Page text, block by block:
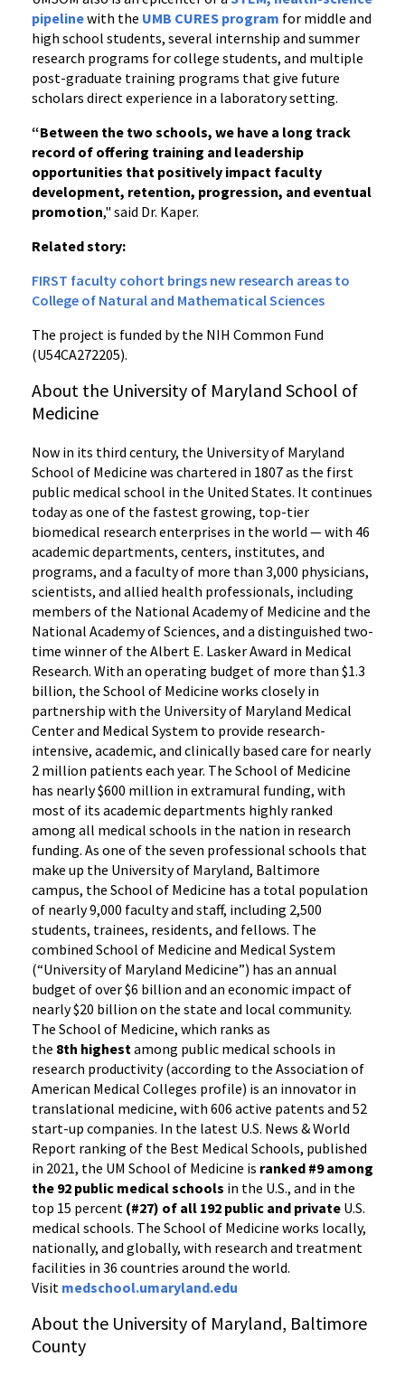
pipelinewith the UMB CURES program for middle and
high school students, several internship and summer
research programs for college students, and multiple
post-graduate training programs that give future
scholars direct experience in a laboratory setting.
“Between the two schools, we have a long track
record of offering training and leadership
opportunities that positively impact faculty
development, retention, progression, and eventual
promotion," said Dr. Kaper.
Related story:
FIRST faculty cohort brings new research areas to
College of Natural and Mathematical Sciences
The project is funded by the NIH Common Fund
(U54CA272205).
About the University of Maryland School of
Medicine
Now in its third century, the University of Maryland
School of Medicine was chartered in 1807 as the first
public medical school in the United States. It continues
today as one of the fastest growing, top-tier
biomedical research enterprises in the world — with 46
academic departments, centers, institutes, and
programs, and a faculty of more than 3,000 physicians,
scientists, and allied health professionals, including
members of the National Academy of Medicine and the
National Academy of Sciences, and a distinguished two-
time winner of the Albert E. Lasker Award in Medical
Research. With an operating budget of more than $1.3
billion, the School of Medicine works closely in
partnership with the University of Maryland Medical
Center and Medical System to provide research-
intensive, academic, and clinically based care for nearly
2 million patients each year. The School of Medicine
has nearly $600 million in extramural funding, with
most of its academic departments highly ranked
among all medical schools in the nation in research
funding. As one of the seven professional schools that
make up the University of Maryland, Baltimore
campus, the School of Medicine has a total population
of nearly 9,000 faculty and staff, including 2,500
students, trainees, residents, and fellows. The
combined School of Medicine and Medical System
(“University of Maryland Medicine”) has an annual
budget of over $6 billion and an economic impact of
nearly $20 billion on the state and local community.
The School of Medicine, which ranks as
the 8th highestamong public medical schools in
research productivity (according to the Association of
American Medical Colleges profile) is an innovator in
translational medicine, with 606 active patents and 52
start-up companies. In the latest U.S. News & World
Report ranking of the Best Medical Schools, published
in 2021, the UM School of Medicine is ranked #9 among
the 92 public medical schools in the U.S., and in the
top 15 percent (#27) of all 192 public and private U.S.
medical schools. The School of Medicine works locally,
nationally, and globally, with research and treatment
facilities in 36 countries around the world.
Visit medschool.umaryland.edu
About the University of Maryland, Baltimore
County